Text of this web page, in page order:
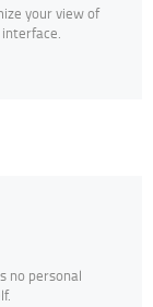
your view of
no personal